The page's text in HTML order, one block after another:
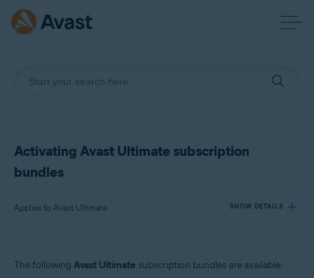
Activating Avast Ultimate subscription
bundles
Applies to Avast Ultimate SHOW DETAILS
Products:
The following Avast Ultimate subscription bundles are available: